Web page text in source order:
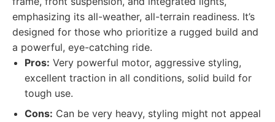
emphasizing its all-weather, all-terrain readiness. It’s
designed for those who prioritize a rugged build and
a powerful, eye-catching ride.
Pros: Very powerful motor, aggressive styling,
excellent traction in all conditions, solid build for
tough use.
Cons: Can be very heavy, styling might not appeal